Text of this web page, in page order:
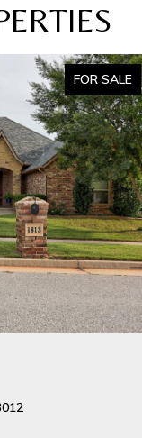
FOR SALE